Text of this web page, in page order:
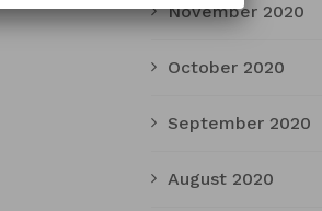
November 2020
October 2020
September 2020
August 2020